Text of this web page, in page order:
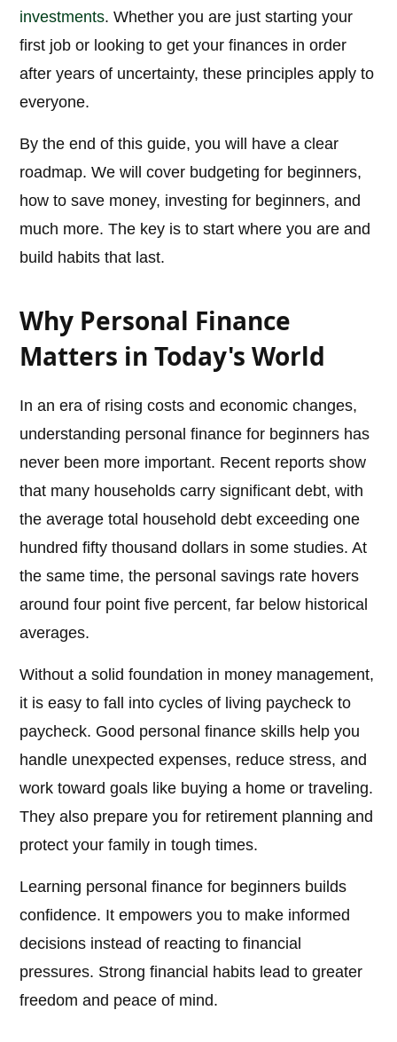
investments. Whether you are just starting your
first job or looking to get your finances in order
after years of uncertainty, these principles apply to
everyone.
By the end of this guide, you will have a clear
roadmap. We will cover budgeting for beginners,
how to save money, investing for beginners, and
much more. The key is to start where you are and
build habits that last.
Why Personal Finance
Matters in Today's World
In an era of rising costs and economic changes,
understanding personal finance for beginners has
never been more important. Recent reports show
that many households carry significant debt, with
the average total household debt exceeding one
hundred fifty thousand dollars in some studies. At
the same time, the personal savings rate hovers
around four point five percent, far below historical
averages.
Without a solid foundation in money management,
it is easy to fall into cycles of living paycheck to
paycheck. Good personal finance skills help you
handle unexpected expenses, reduce stress, and
work toward goals like buying a home or traveling.
They also prepare you for retirement planning and
protect your family in tough times.
Learning personal finance for beginners builds
confidence. It empowers you to make informed
decisions instead of reacting to financial
pressures. Strong financial habits lead to greater
freedom and peace of mind.